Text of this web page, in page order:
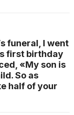
funeral, I went
first birthday
«My son is
So as
half of your